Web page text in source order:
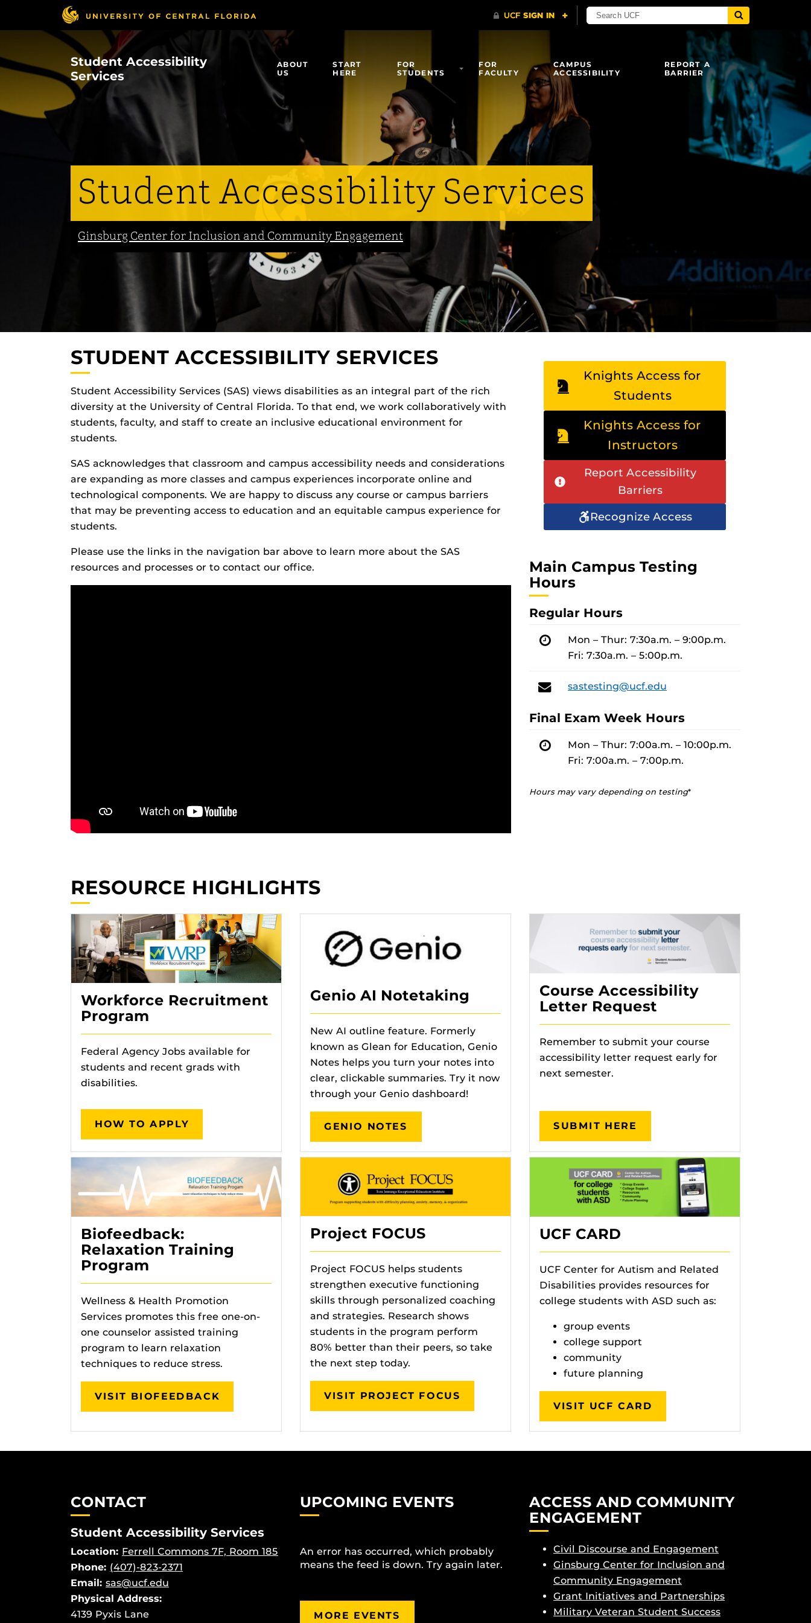
content
Student Accessibility
Services
ABOUT
US
START
HERE
FOR
STUDENTS
FOR
FACULTY
CAMPUS
ACCESSIBILITY
REPORT A
BARRIER
Student Accessibility Services
Ginsburg Center for Inclusion and Community Engagement
STUDENT ACCESSIBILITY SERVICES
Student Accessibility Services (SAS) views disabilities as an integral part of the rich
diversity at the University of Central Florida. To that end, we work collaboratively with
students, faculty, and staff to create an inclusive educational environment for
students.
SAS acknowledges that classroom and campus accessibility needs and considerations
are expanding as more classes and campus experiences incorporate online and
technological components. We are happy to discuss any course or campus barriers
that may be preventing access to education and an equitable campus experience for
students.
Please use the links in the navigation bar above to learn more about the SAS
resources and processes or to contact our office.
Knights Access for
Students
Knights Access for
Instructors
Report Accessibility
Barriers
Recognize Access
Main Campus Testing
Hours
Regular Hours
Hours
Mon – Thur: 7:30a.m. – 9:00p.m.
Fri: 7:30a.m. – 5:00p.m.
Emailsastesting@ucf.edu
Final Exam Week Hours
Hours
Mon – Thur: 7:00a.m. – 10:00p.m.
Fri: 7:00a.m. – 7:00p.m.
Hours may vary depending on testing*
RESOURCE HIGHLIGHTS
Workforce Recruitment
Program
Federal Agency Jobs available for
students and recent grads with
disabilities.
HOW TO APPLY
Genio AI Notetaking
New AI outline feature. Formerly
known as Glean for Education, Genio
Notes helps you turn your notes into
clear, clickable summaries. Try it now
through your Genio dashboard!
GENIO NOTES
Course Accessibility
Letter Request
Remember to submit your course
accessibility letter request early for
next semester.
SUBMIT HERE
Biofeedback:
Relaxation Training
Program
Wellness & Health Promotion
Services promotes this free one-on-
one counselor assisted training
program to learn relaxation
techniques to reduce stress.
VISIT BIOFEEDBACK
Project FOCUS
Project FOCUS helps students
strengthen executive functioning
skills through personalized coaching
and strategies. Research shows
students in the program perform
80% better than their peers, so take
the next step today.
VISIT PROJECT FOCUS
UCF CARD
UCF Center for Autism and Related
Disabilities provides resources for
college students with ASD such as:
group events
college support
community
future planning
VISIT UCF CARD
CONTACT
Student Accessibility Services
Location: Ferrell Commons 7F, Room 185
Phone: (407)-823-2371
Email: sas@ucf.edu
Physical Address:
4139 Pyxis Lane
UPCOMING EVENTS
An error has occurred, which probably
means the feed is down. Try again later.
MORE EVENTS
ACCESS AND COMMUNITY
ENGAGEMENT
Civil Discourse and Engagement
Ginsburg Center for Inclusion and
Community Engagement
Grant Initiatives and Partnerships
Military Veteran Student Success